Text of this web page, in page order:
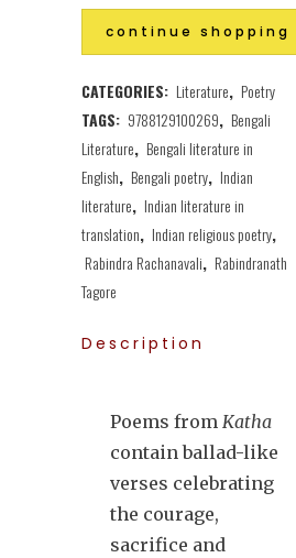
continue shopping
CATEGORIES: Literature, Poetry
TAGS: 9788129100269, Bengali
Literature, Bengali literature in
English, Bengali poetry, Indian
literature, Indian literature in
translation, Indian religious poetry,
Rabindra Rachanavali, Rabindranath
Tagore
Description
Poems from Katha
contain ballad-like
verses celebrating
the courage,
sacrifice and